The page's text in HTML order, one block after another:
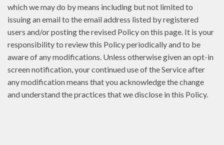
which we may do by means including but not limited to
issuing an email to the email address listed by registered
users and/or posting the revised Policy on this page. It is your
responsibility to review this Policy periodically and to be
aware of any modifications. Unless otherwise given an opt-in
screen notification, your continued use of the Service after
any modification means that you acknowledge the change
and understand the practices that we disclose in this Policy.